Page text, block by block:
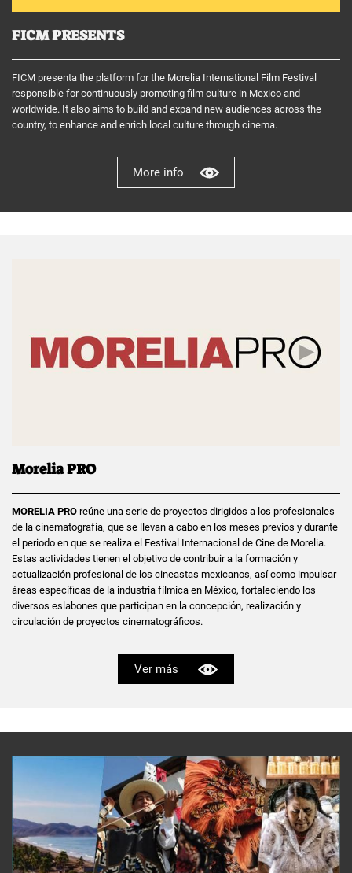
FICM PRESENTS
FICM presenta the platform for the Morelia International Film Festival
responsible for continuously promoting film culture in Mexico and
worldwide. It also aims to build and expand new audiences across the
country, to enhance and enrich local culture through cinema.
More info
Morelia PRO
MORELIA PRO reúne una serie de proyectos dirigidos a los profesionales
de la cinematografía, que se llevan a cabo en los meses previos y durante
el periodo en que se realiza el Festival Internacional de Cine de Morelia.
Estas actividades tienen el objetivo de contribuir a la formación y
actualización profesional de los cineastas mexicanos, así como impulsar
áreas específicas de la industria fílmica en México, fortaleciendo los
diversos eslabones que participan en la concepción, realización y
circulación de proyectos cinematográficos.
Ver más